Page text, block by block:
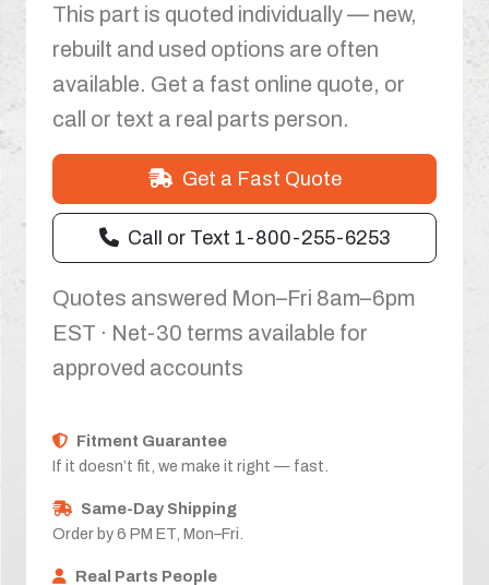
This part is quoted individually — new,
rebuilt and used options are often
available. Get a fast online quote, or
call or text a real parts person.
Get a Fast Quote
Call or Text 1-800-255-6253
Quotes answered Mon–Fri 8am–6pm
EST · Net-30 terms available for
approved accounts
Fitment Guarantee
If it doesn’t fit, we make it right — fast.
Same-Day Shipping
Order by 6 PM ET, Mon–Fri.
Real Parts People